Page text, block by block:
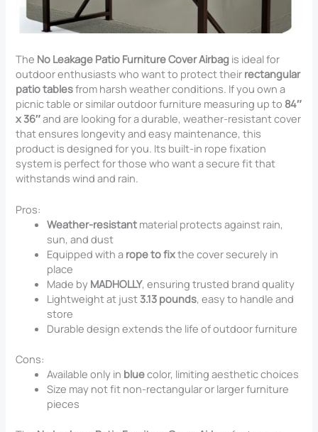
The No Leakage Patio Furniture Cover Airbag is ideal for
outdoor enthusiasts who want to protect their rectangular
patio tablesfrom harsh weather conditions. If you own a
picnic table or similar outdoor furniture measuring up to 84″
x 36″and are looking for a durable, weather-resistant cover
that ensures longevity and easy maintenance, this
product is designed for you. Its built-in rope fixation
system is perfect for those who want a secure fit that
withstands wind and rain.
Pros:
Weather-resistant material protects against rain,
sun, and dust
Equipped with a rope to fixthe cover securely in
place
Made by MADHOLLY, ensuring trusted brand quality
Lightweight at just3.13 pounds, easy to handle and
store
Durable design extends the life of outdoor furniture
Cons:
Available only in bluecolor, limiting aesthetic choices
Size may not fit non-rectangular or larger furniture
pieces